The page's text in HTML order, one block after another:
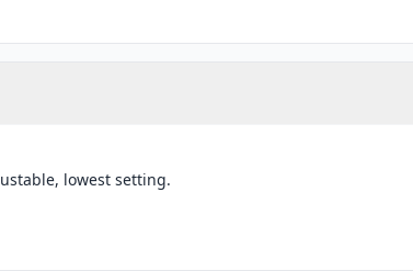
lowest setting.